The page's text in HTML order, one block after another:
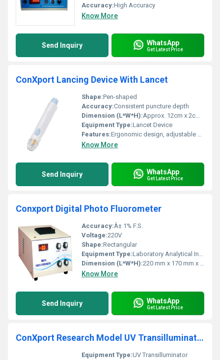
Accuracy:High Accuracy
Know More
Send Inquiry WhatsApp
Get Latest Price
ConXport Lancing Device With Lancet
Shape:Pen-shaped
Accuracy:Consistent puncture depth
Dimension (L*W*H):Approx. 12cm x 2cm x 2cm
Equipment Type:Lancet Device
Features:Ergonomic design, adjustable depth, single-hand operation, safety lock
Know More
Send Inquiry WhatsApp
Get Latest Price
Conxport Digital Photo Fluorometer
Accuracy:Â± 1% F.S.
Voltage:220V
Shape:Rectangular
Equipment Type:Laboratory Analytical Instrument
Dimension (L*W*H):220 mm x 170 mm x 95 mm (Approx.)
Know More
Send Inquiry WhatsApp
Get Latest Price
ConXport Research Model UV Transilluminator
Equipment Type:UV Transilluminator